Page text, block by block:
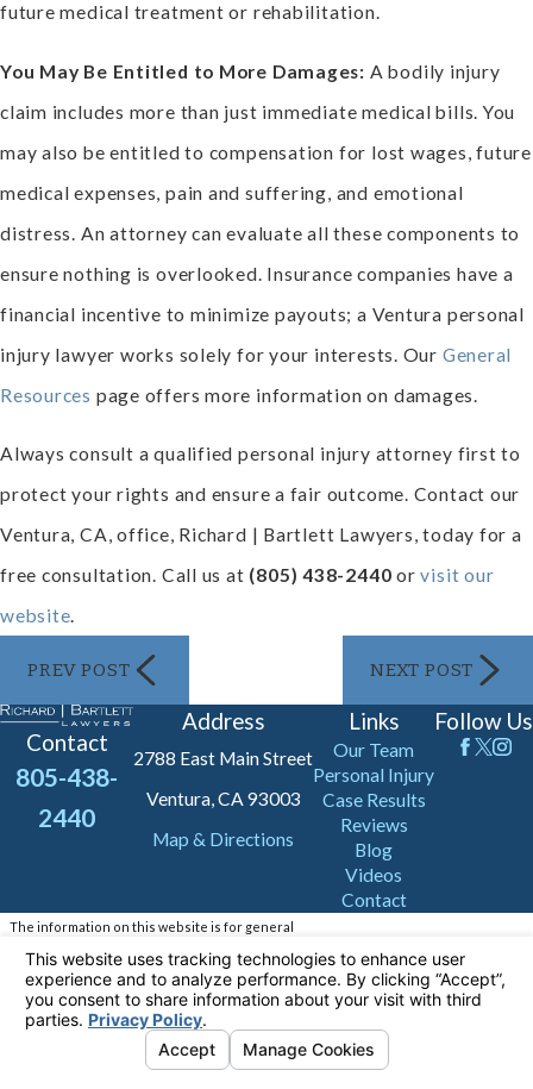
future medical treatment or rehabilitation.
You May Be Entitled to More Damages: A bodily injury
claim includes more than just immediate medical bills. You
may also be entitled to compensation for lost wages, future
medical expenses, pain and suffering, and emotional
distress. An attorney can evaluate all these components to
ensure nothing is overlooked. Insurance companies have a
financial incentive to minimize payouts; a Ventura personal
injury lawyer works solely for your interests. Our General
Resources page offers more information on damages.
Always consult a qualified personal injury attorney first to
protect your rights and ensure a fair outcome. Contact our
Ventura, CA, office, Richard | Bartlett Lawyers, today for a
free consultation. Call us at (805) 438-2440 orvisit our
website.
PREV POST NEXT POST
Contact
805-438-
2440
Address
2788 East Main Street
Ventura, CA 93003
Map & Directions
Links
Our Team
Personal Injury
Case Results
Reviews
Blog
Videos
Contact
Follow Us
The information on this website is for general
information purposes only. Nothing on this site
should be taken as legal advice for any
individual case or situation.
This information is not intended to create, and
receipt or viewing does not constitute, an